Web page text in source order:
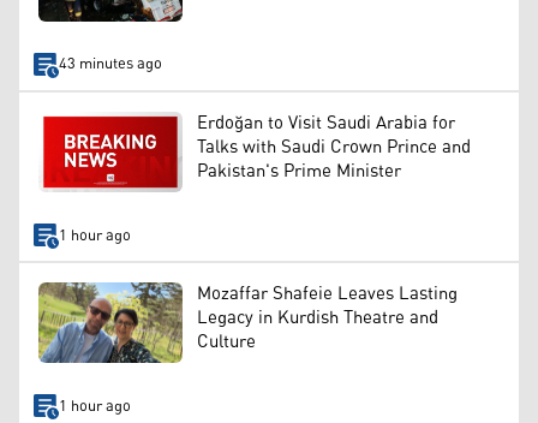
43 minutes ago
Erdoğan to Visit Saudi Arabia for
Talks with Saudi Crown Prince and
Pakistan's Prime Minister
1 hour ago
Mozaffar Shafeie Leaves Lasting
Legacy in Kurdish Theatre and
Culture
1 hour ago